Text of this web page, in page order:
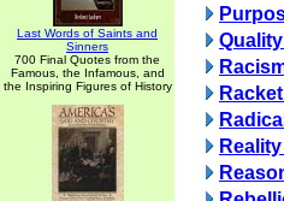
Last Words of Saints and
Sinners
700 Final Quotes from the
Famous, the Infamous, and
the Inspiring Figures of History